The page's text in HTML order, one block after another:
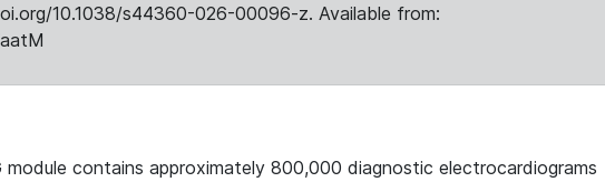
10.1038/s44360-026-00096-z. Available from:
module contains approximately 800,000 diagnostic electrocardiograms